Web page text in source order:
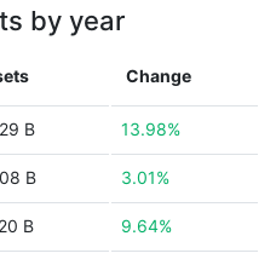
by year
Change
B 13.98%
B 3.01%
B 9.64%